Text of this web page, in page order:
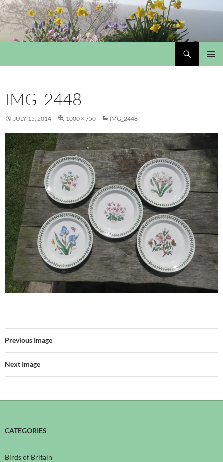
Skip
to
content
IMG_2448
JULY 15, 2014 1000 × 750 IMG_2448
Previous Image
Next Image
CATEGORIES
Birds of Britain